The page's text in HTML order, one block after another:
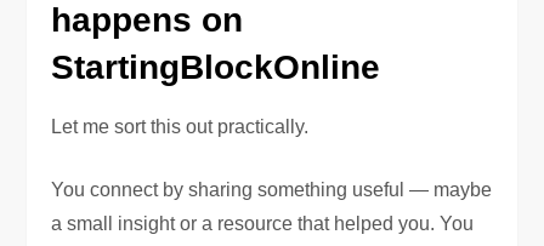
happens on
StartingBlockOnline
Let me sort this out practically.
You connect by sharing something useful — maybe
a small insight or a resource that helped you. You